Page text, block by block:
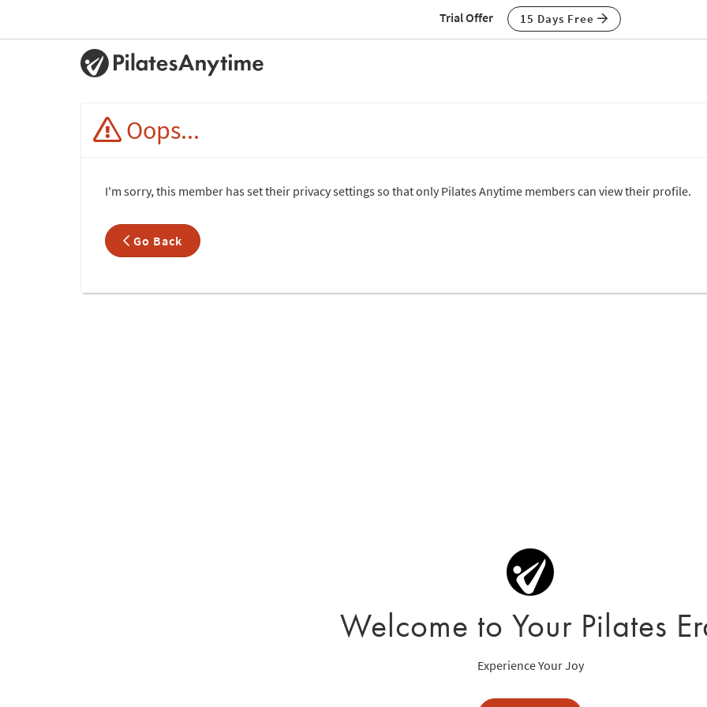
Trial Offer 15 Days Free
Oops...
I'm sorry, this member has set their privacy settings so that only Pilates Anytime members can view their profile.
Go Back
Welcome to Your Pilates
Experience Your Joy